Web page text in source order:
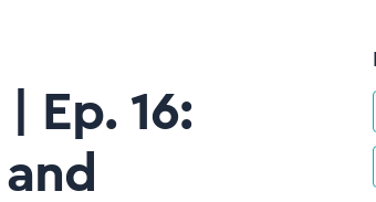
Ep. 16: